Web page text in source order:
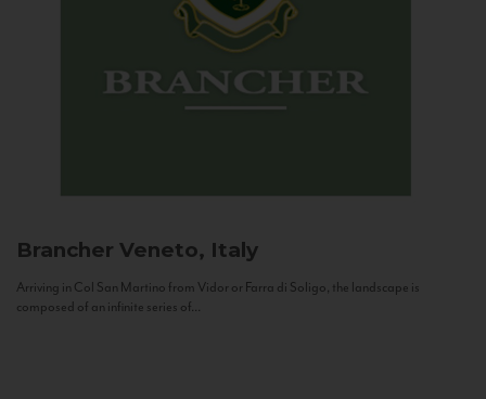
Brancher Veneto, Italy
Arriving in Col San Martino from Vidor or Farra di Soligo, the landscape is
composed of an infinite series of...